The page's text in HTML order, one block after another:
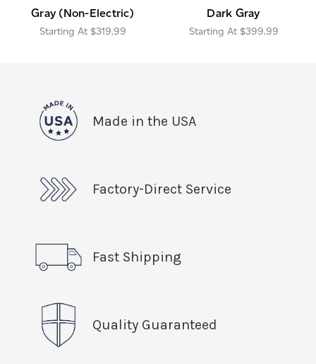
Gray (Non-Electric)
$319.99
Dark Gray
$399.99
Made in the USA
Factory-Direct Service
Fast Shipping
Quality Guaranteed